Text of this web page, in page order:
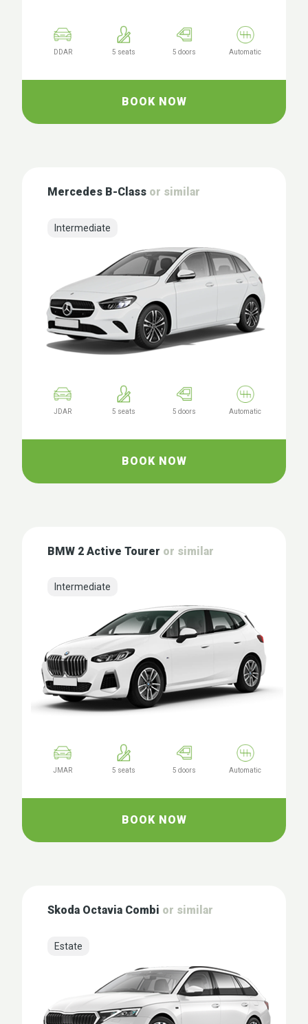
DDAR 5 seats 5 doors Automatic
BOOK NOW
Mercedes B-Class or similar
Intermediate
JDAR 5 seats 5 doors Automatic
BOOK NOW
BMW 2 Active Tourer or similar
Intermediate
JMAR 5 seats 5 doors Automatic
BOOK NOW
Skoda Octavia Combi or similar
Estate